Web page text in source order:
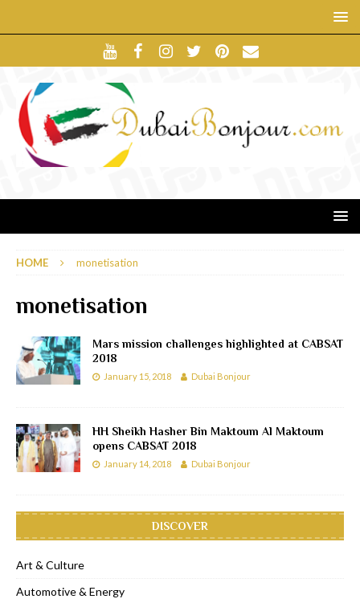
HOME monetisation
monetisation
Mars mission challenges highlighted at CABSAT
2018
January 15, 2018 Dubai Bonjour
HH Sheikh Hasher Bin Maktoum Al Maktoum
opens CABSAT 2018
January 14, 2018 Dubai Bonjour
DISCOVER
Art & Culture
Automotive & Energy